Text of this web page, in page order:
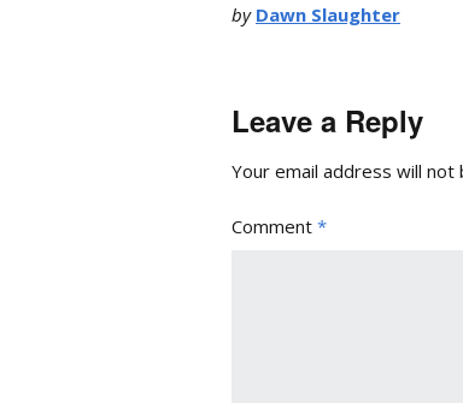
by Dawn Slaughter
Leave a Reply
Your email address will not
Comment *